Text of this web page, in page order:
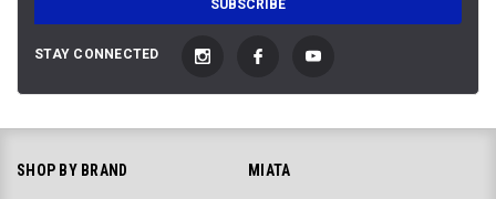
STAY CONNECTED
SHOP BY BRAND MIATA